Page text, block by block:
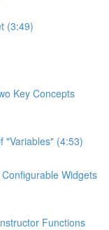
(3:49)
Key Concepts
"Variables" (4:53)
Widgets
Functions